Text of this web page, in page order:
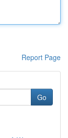
Report Page
Go